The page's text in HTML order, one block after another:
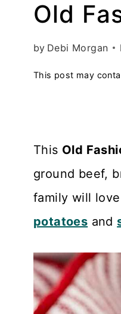
Old
by Debi Morgan
This post may
This Old
ground beef,
family will
potatoes and